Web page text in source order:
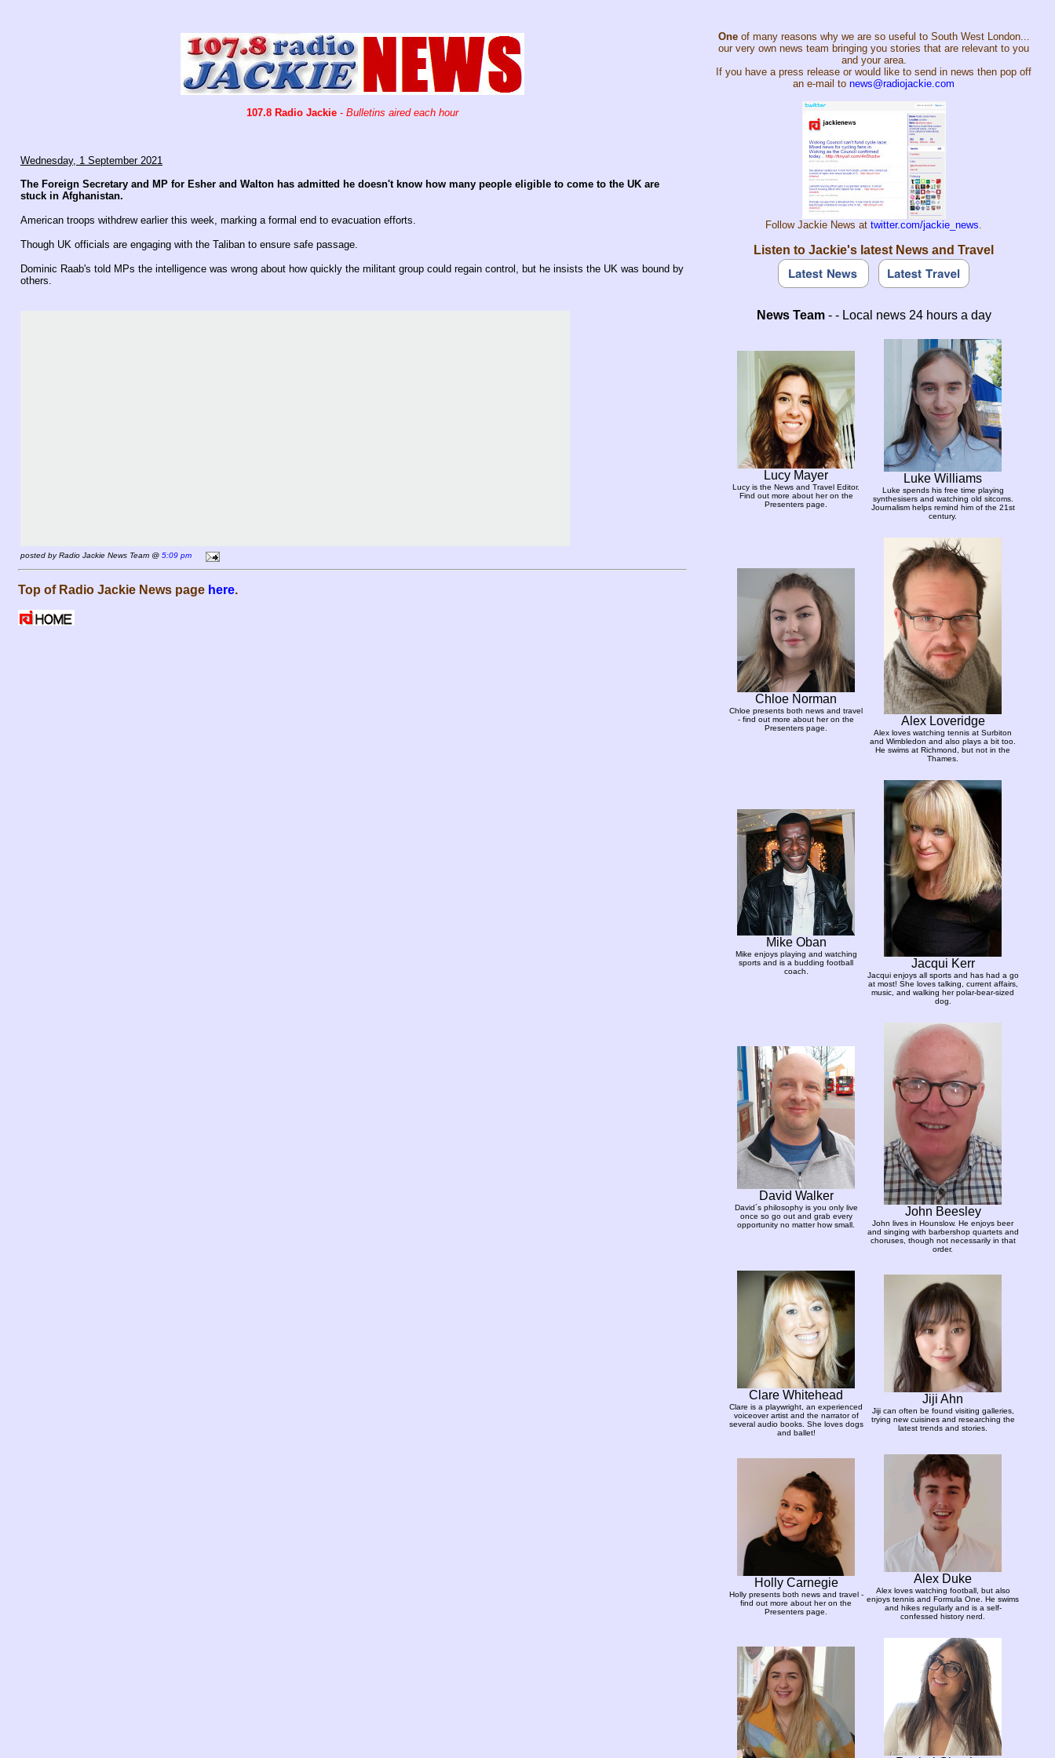
107.8 Radio Jackie - Bulletins aired each hour
Wednesday, 1 September 2021
The Foreign Secretary and MP for Esher and Walton has admitted he doesn't know how many people eligible to come to the UK are
stuck in Afghanistan.
American troops withdrew earlier this week, marking a formal end to evacuation efforts.
Though UK officials are engaging with the Taliban to ensure safe passage.
Dominic Raab's told MPs the intelligence was wrong about how quickly the militant group could regain control, but he insists the UK was bound by
others.
posted by Radio Jackie News Team @ 5:09 pm
Top of Radio Jackie News page here.
Oneof many reasons why we are so useful to South West London...
our very own news team bringing you stories that are relevant to you
and your area.
If you have a press release or would like to send in news then pop off
an e-mail to news@radiojackie.com
Follow Jackie News at twitter.com/jackie_news.
Listen to Jackie's latest News and Travel
News Team- - Local news 24 hours a day
Lucy Mayer
Lucy is the News and Travel Editor.
Find out more about her on the
Presenters page.
Luke Williams
Luke spends his free time playing
synthesisers and watching old sitcoms.
Journalism helps remind him of the 21st
century.
Chloe Norman
Chloe presents both news and travel
- find out more about her on the
Presenters page.
Alex Loveridge
Alex loves watching tennis at Surbiton
and Wimbledon and also plays a bit too.
He swims at Richmond, but not in the
Thames.
Mike Oban
Mike enjoys playing and watching
sports and is a budding football
coach.
Jacqui Kerr
Jacqui enjoys all sports and has had a go
at most! She loves talking, current affairs,
music, and walking her polar-bear-sized
dog.
David Walker
David´s philosophy is you only live
once so go out and grab every
opportunity no matter how small.
John Beesley
John lives in Hounslow. He enjoys beer
and singing with barbershop quartets and
choruses, though not necessarily in that
order.
Clare Whitehead
Clare is a playwright, an experienced
voiceover artist and the narrator of
several audio books. She loves dogs
and ballet!
Jiji Ahn
Jiji can often be found visiting galleries,
trying new cuisines and researching the
latest trends and stories.
Holly Carnegie
Holly presents both news and travel -
find out more about her on the
Presenters page.
Alex Duke
Alex loves watching football, but also
enjoys tennis and Formula One. He swims
and hikes regularly and is a self-
confessed history nerd.